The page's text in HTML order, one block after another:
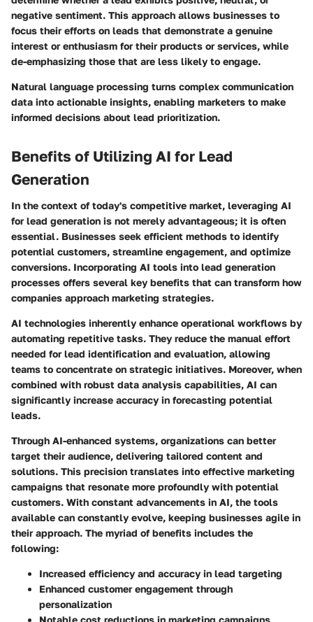
negative sentiment. This approach allows businesses to
focus their efforts on leads that demonstrate a genuine
interest or enthusiasm for their products or services, while
de-emphasizing those that are less likely to engage.
Natural language processing turns complex communication
data into actionable insights, enabling marketers to make
informed decisions about lead prioritization.
Benefits of Utilizing AI for Lead
Generation
In the context of today's competitive market, leveraging AI
for lead generation is not merely advantageous; it is often
essential. Businesses seek efficient methods to identify
potential customers, streamline engagement, and optimize
conversions. Incorporating AI tools into lead generation
processes offers several key benefits that can transform how
companies approach marketing strategies.
AI technologies inherently enhance operational workflows by
automating repetitive tasks. They reduce the manual effort
needed for lead identification and evaluation, allowing
teams to concentrate on strategic initiatives. Moreover, when
combined with robust data analysis capabilities, AI can
significantly increase accuracy in forecasting potential
leads.
Through AI-enhanced systems, organizations can better
target their audience, delivering tailored content and
solutions. This precision translates into effective marketing
campaigns that resonate more profoundly with potential
customers. With constant advancements in AI, the tools
available can constantly evolve, keeping businesses agile in
their approach. The myriad of benefits includes the
following:
Increased efficiency and accuracy in lead targeting
Enhanced customer engagement through
personalization